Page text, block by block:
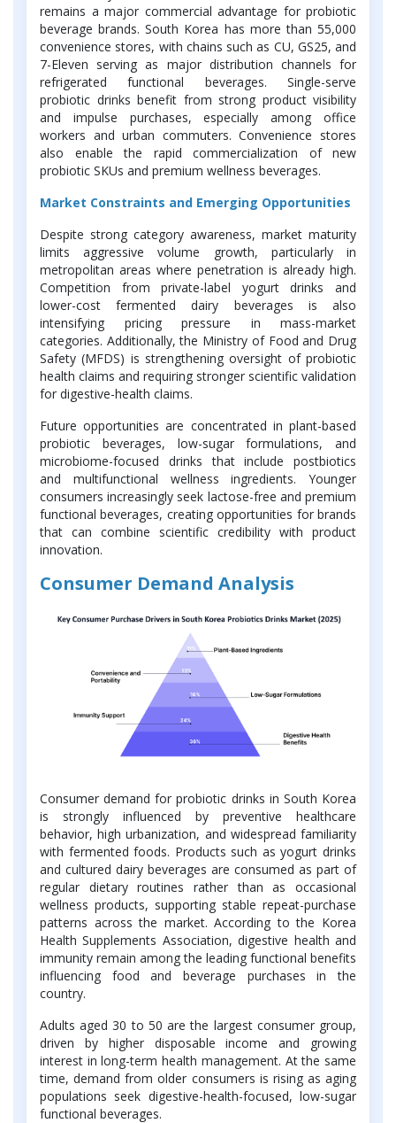
remains a major commercial advantage for probiotic
beverage brands. South Korea has more than 55,000
convenience stores, with chains such as CU, GS25, and
7-Eleven serving as major distribution channels for
refrigerated functional beverages. Single-serve
probiotic drinks benefit from strong product visibility
and impulse purchases, especially among office
workers and urban commuters. Convenience stores
also enable the rapid commercialization of new
probiotic SKUs and premium wellness beverages.
Market Constraints and Emerging Opportunities
Despite strong category awareness, market maturity
limits aggressive volume growth, particularly in
metropolitan areas where penetration is already high.
Competition from private-label yogurt drinks and
lower-cost fermented dairy beverages is also
intensifying pricing pressure in mass-market
categories. Additionally, the Ministry of Food and Drug
Safety (MFDS) is strengthening oversight of probiotic
health claims and requiring stronger scientific validation
for digestive-health claims.
Future opportunities are concentrated in plant-based
probiotic beverages, low-sugar formulations, and
microbiome-focused drinks that include postbiotics
and multifunctional wellness ingredients. Younger
consumers increasingly seek lactose-free and premium
functional beverages, creating opportunities for brands
that can combine scientific credibility with product
innovation.
Consumer Demand Analysis
Consumer demand for probiotic drinks in South Korea
is strongly influenced by preventive healthcare
behavior, high urbanization, and widespread familiarity
with fermented foods. Products such as yogurt drinks
and cultured dairy beverages are consumed as part of
regular dietary routines rather than as occasional
wellness products, supporting stable repeat-purchase
patterns across the market. According to the Korea
Health Supplements Association, digestive health and
immunity remain among the leading functional benefits
influencing food and beverage purchases in the
country.
Adults aged 30 to 50 are the largest consumer group,
driven by higher disposable income and growing
interest in long-term health management. At the same
time, demand from older consumers is rising as aging
populations seek digestive-health-focused, low-sugar
functional beverages.